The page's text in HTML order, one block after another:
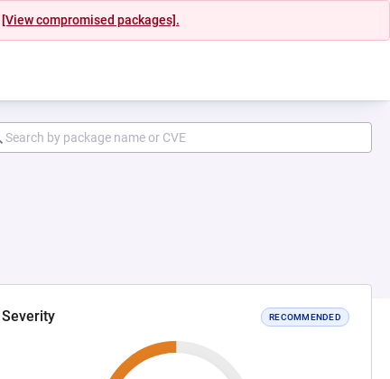
[View compromised packages].
Severity RECOMMENDED